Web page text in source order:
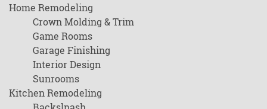
Home Remodeling
Crown Molding & Trim
Game Rooms
Garage Finishing
Interior Design
Sunrooms
Kitchen Remodeling